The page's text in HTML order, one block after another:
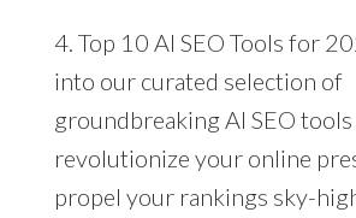
4. Top 10 AI SEO Tools for
into our curated selection of
groundbreaking AI SEO
revolutionize your online
propel your rankings sky-